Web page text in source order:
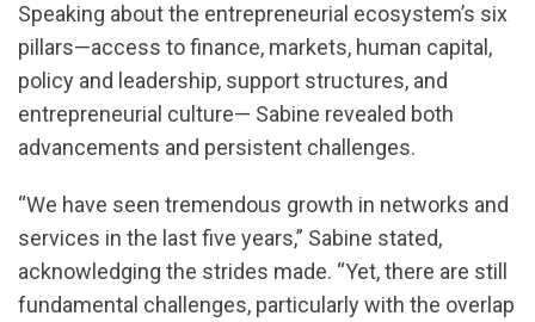
Speaking about the entrepreneurial ecosystem’s six
pillars—access to finance, markets, human capital,
policy and leadership, support structures, and
entrepreneurial culture— Sabine revealed both
advancements and persistent challenges.
“We have seen tremendous growth in networks and
services in the last five years,” Sabine stated,
acknowledging the strides made. “Yet, there are still
fundamental challenges, particularly with the overlap